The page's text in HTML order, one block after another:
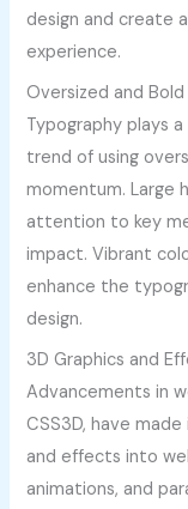
design and create
experience.
Oversized and
Typography plays
trend of using
momentum. Large
attention to key
impact. Vibrant
enhance the
design.
3D Graphics and
Advancements in
CSS3D, have
and effects into
animations, and